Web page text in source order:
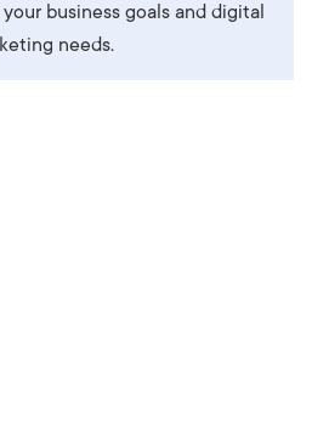
business goals and digital
needs.